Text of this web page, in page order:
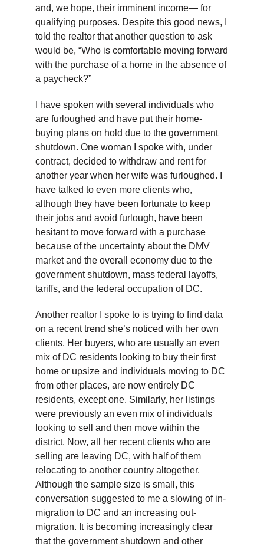
and, we hope, their imminent income— for
qualifying purposes. Despite this good news, I
told the realtor that another question to ask
would be, “Who is comfortable moving forward
with the purchase of a home in the absence of
a paycheck?”
I have spoken with several individuals who
are furloughed and have put their home-
buying plans on hold due to the government
shutdown. One woman I spoke with, under
contract, decided to withdraw and rent for
another year when her wife was furloughed. I
have talked to even more clients who,
although they have been fortunate to keep
their jobs and avoid furlough, have been
hesitant to move forward with a purchase
because of the uncertainty about the DMV
market and the overall economy due to the
government shutdown, mass federal layoffs,
tariffs, and the federal occupation of DC.
Another realtor I spoke to is trying to find data
on a recent trend she’s noticed with her own
clients. Her buyers, who are usually an even
mix of DC residents looking to buy their first
home or upsize and individuals moving to DC
from other places, are now entirely DC
residents, except one. Similarly, her listings
were previously an even mix of individuals
looking to sell and then move within the
district. Now, all her recent clients who are
selling are leaving DC, with half of them
relocating to another country altogether.
Although the sample size is small, this
conversation suggested to me a slowing of in-
migration to DC and an increasing out-
migration. It is becoming increasingly clear
that the government shutdown and other